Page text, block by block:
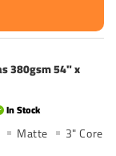
380gsm 54" x
In Stock
Matte 3" Core